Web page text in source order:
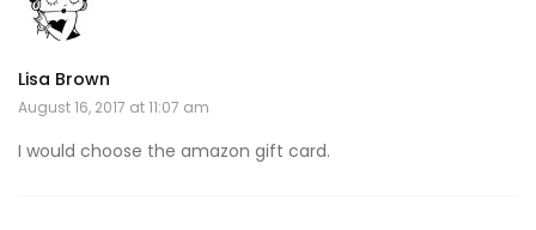
Lisa Brown
August 16, 2017 at 11:07 am
I would choose the amazon gift card.